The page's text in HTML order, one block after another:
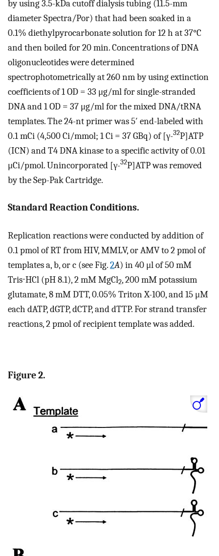
by using 3.5-kDa cutoff dialysis tubing (11.5-mm
diameter Spectra/Por) that had been soaked in a
0.1% diethylpyrocarbonate solution for 12 h at 37°C
and then boiled for 20 min. Concentrations of DNA
oligonucleotides were determined
spectrophotometrically at 260 nm by using extinction
coefficients of 1 OD = 33 μg/ml for single-stranded
DNA and 1 OD = 37 μg/ml for the mixed DNA/tRNA
templates. The 24-nt primer was 5′ end-labeled with
0.1 mCi (4,500 Ci/mmol; 1 Ci = 37 GBq) of [γ-32P]ATP
(ICN) and T4 DNA kinase to a specific activity of 0.01
μCi/pmol. Unincorporated [γ-32P]ATP was removed
by the Sep-Pak Cartridge.
Standard Reaction Conditions.
Replication reactions were conducted by addition of
0.1 pmol of RT from HIV, MMLV, or AMV to 2 pmol of
templates a, b, or c (see Fig.2A) in 40 μl of 50 mM
Tris⋅HCl (pH 8.1), 2 mM MgCl2, 200 mM potassium
glutamate, 8 mM DTT, 0.05% Triton X-100, and 15 μM
each dATP, dGTP, dCTP, and dTTP. For strand transfer
reactions, 2 pmol of recipient template was added.
Figure 2.